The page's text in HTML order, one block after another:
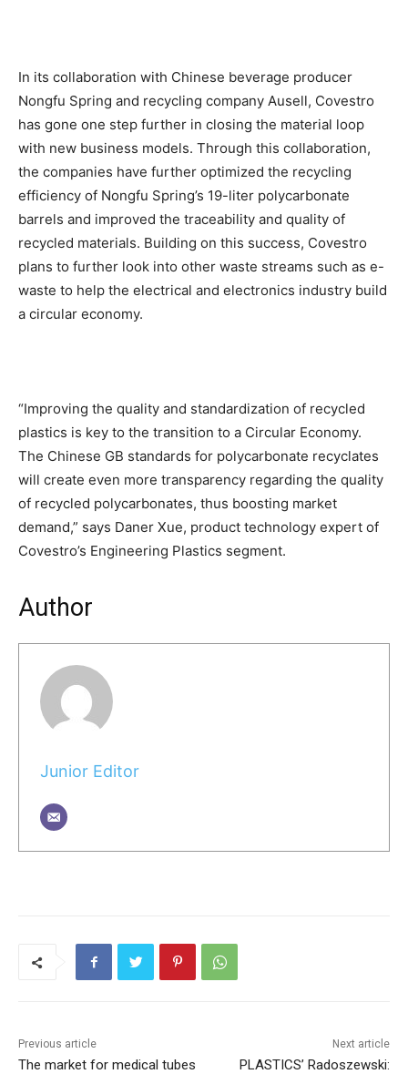
In its collaboration with Chinese beverage producer
Nongfu Spring and recycling company Ausell, Covestro
has gone one step further in closing the material loop
with new business models. Through this collaboration,
the companies have further optimized the recycling
efficiency of Nongfu Spring’s 19-liter polycarbonate
barrels and improved the traceability and quality of
recycled materials. Building on this success, Covestro
plans to further look into other waste streams such as e-
waste to help the electrical and electronics industry build
a circular economy.
“Improving the quality and standardization of recycled
plastics is key to the transition to a Circular Economy.
The Chinese GB standards for polycarbonate recyclates
will create even more transparency regarding the quality
of recycled polycarbonates, thus boosting market
demand,” says Daner Xue, product technology expert of
Covestro’s Engineering Plastics segment.
Author
Junior Editor
Previous article
The market for medical tubes
Next article
PLASTICS’ Radoszewski: